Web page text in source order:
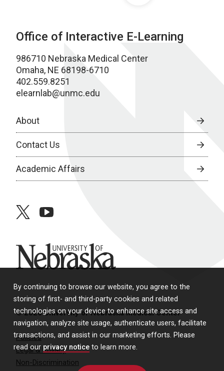
By continuing to browse our website, you agree to the
storing of first- and third-party cookies and related
technologies on your device to enhance site access and
navigation, analyze site usage, authenticate users, facilitate
transactions, and assist in our marketing efforts. Please
read our privacy notice to learn more.
Office of Interactive E-Learning
986710 Nebraska Medical Center
Omaha, NE 68198-6710
402.559.8251
elearnlab@unmc.edu
About
Contact Us
Academic Affairs
twitteryoutube
University of Nebraska
© 2026 University of Nebraska Medical Center
Policies
Legal & Privacy
Non-Discrimination